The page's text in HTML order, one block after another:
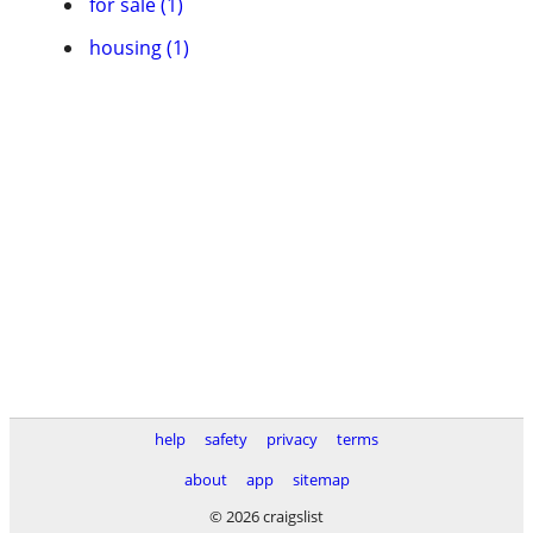
housing (1)
help safety privacy
terms
about
app
sitemap
© 2026 craigslist